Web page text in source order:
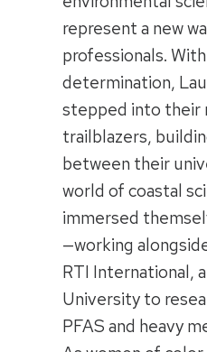
represent a new
professionals.
determination,
stepped into their
trailblazers,
between their
world of coastal
immersed
—working
RTI International,
University to
PFAS and heavy